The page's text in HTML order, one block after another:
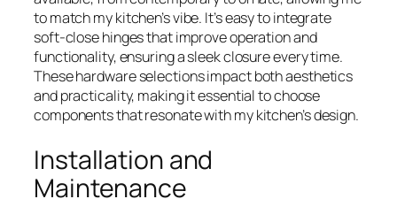
to match my kitchen’s vibe. It’s easy to integrate
soft-close hinges that improve operation and
functionality, ensuring a sleek closure every time.
These hardware selections impact both aesthetics
and practicality, making it essential to choose
components that resonate with my kitchen’s design.
Installation and
Maintenance